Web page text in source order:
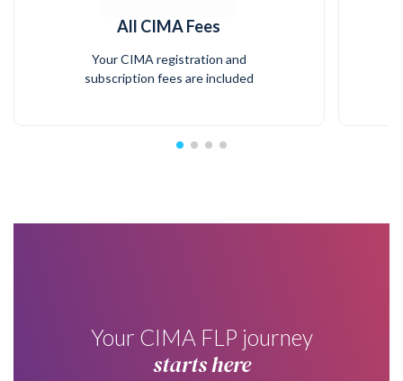
All CIMA Fees
Your CIMA registration and
subscription fees are included
Your CIMA FLP journey
starts here